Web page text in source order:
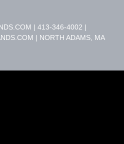
| 413-346-4002 |
| NORTH ADAMS, MA